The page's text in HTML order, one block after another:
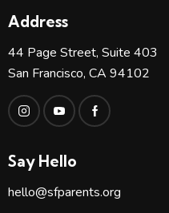
Address
44 Page Street, Suite 403
San Francisco, CA 94102
Say Hello
hello@sfparents.org